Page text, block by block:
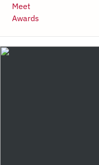
Meet
Awards